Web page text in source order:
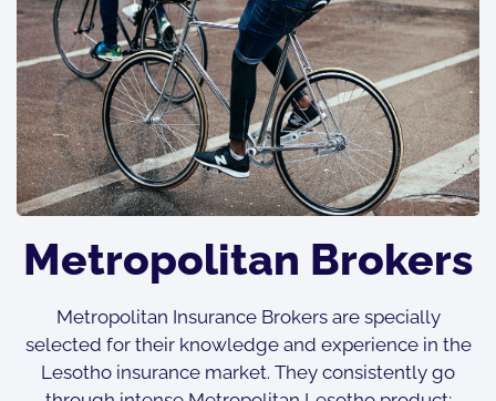
Metropolitan Brokers
Metropolitan Insurance Brokers are specially
selected for their knowledge and experience in the
Lesotho insurance market. They consistently go